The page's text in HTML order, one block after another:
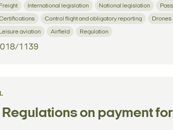
Freight International legislation National legislation
Control flight and obligatory reporting Drones
Leisure aviation Airfield Regulation
1139
Regulations on payment